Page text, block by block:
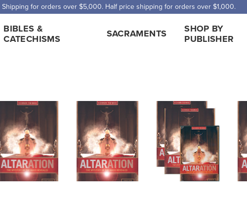
Shipping for orders over $5,000. Half price shipping for orders over $1,000.
BIBLES &
CATECHISMS
SACRAMENTS
SHOP BY
PUBLISHER